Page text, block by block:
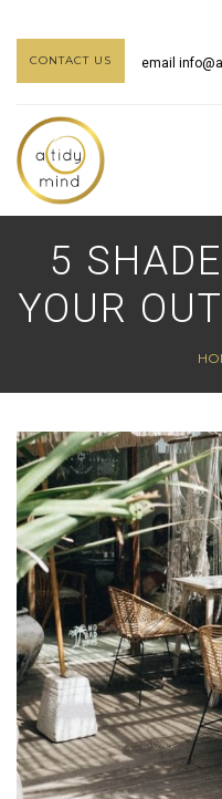
CONTACT US email
5
YOUR